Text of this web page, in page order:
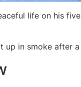
life on his
up in smoke after